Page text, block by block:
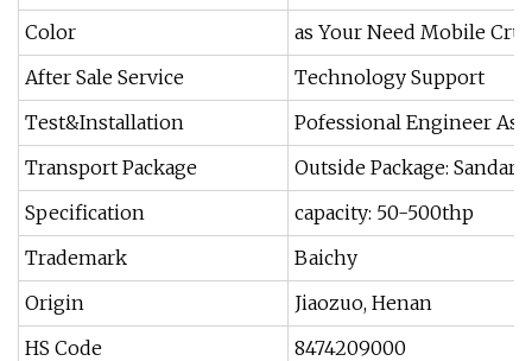
Color
as Your Need Mobile
After Sale Service
Technology Support
Test&Installation
Pofessional Engineer
Transport Package
Outside Package:
Specification
capacity: 50-500thp
Trademark
Baichy
Origin
Jiaozuo, Henan
HS Code
8474209000